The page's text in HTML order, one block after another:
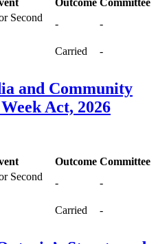
Outcome Committee
Second
-
-
Carried -
and Community
Act, 2026
Outcome Committee
Second
-
-
Carried -